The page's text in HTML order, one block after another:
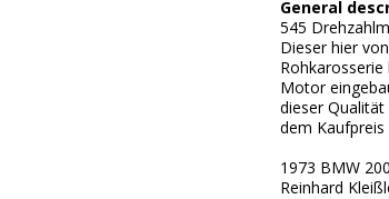
General
545
Dieser hier
Motor
dieser
dem Kaufpreis
1973 BMW
Reinhard